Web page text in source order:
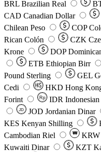
BRL Brazilian Real
CAD Canadian Dollar
Chilean Peso
COP
Rican Colón
CZK
Krone
DOP
ETB Ethiopian Birr
Pound Sterling
GEL
Cedi
HKD Hong
Forint
Rp IDR
JD JOD Jordanian Dinar
KES Kenyan Shilling
Cambodian Riel
₩ KRW
Kuwaiti Dinar
KZT